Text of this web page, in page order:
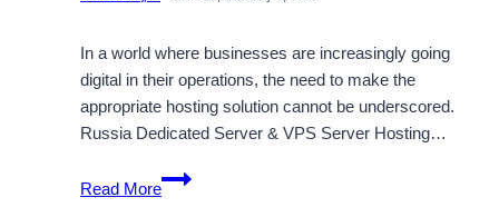
In a world where businesses are increasingly going
digital in their operations, the need to make the
appropriate hosting solution cannot be underscored.
Russia Dedicated Server & VPS Server Hosting…
Read More
Russia
Dedicated